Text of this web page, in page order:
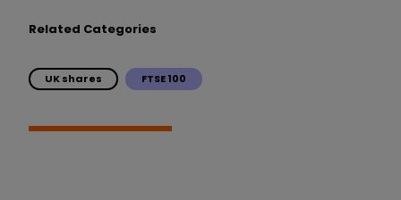
Related Categories
UK shares FTSE 100